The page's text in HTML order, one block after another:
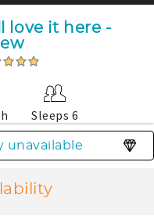
love it here -
Sleeps 6
unavailable